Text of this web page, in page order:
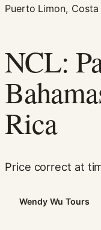
Puerto Limon, Costa
NCL:
Rica
Price correct at
Wendy Wu Tours